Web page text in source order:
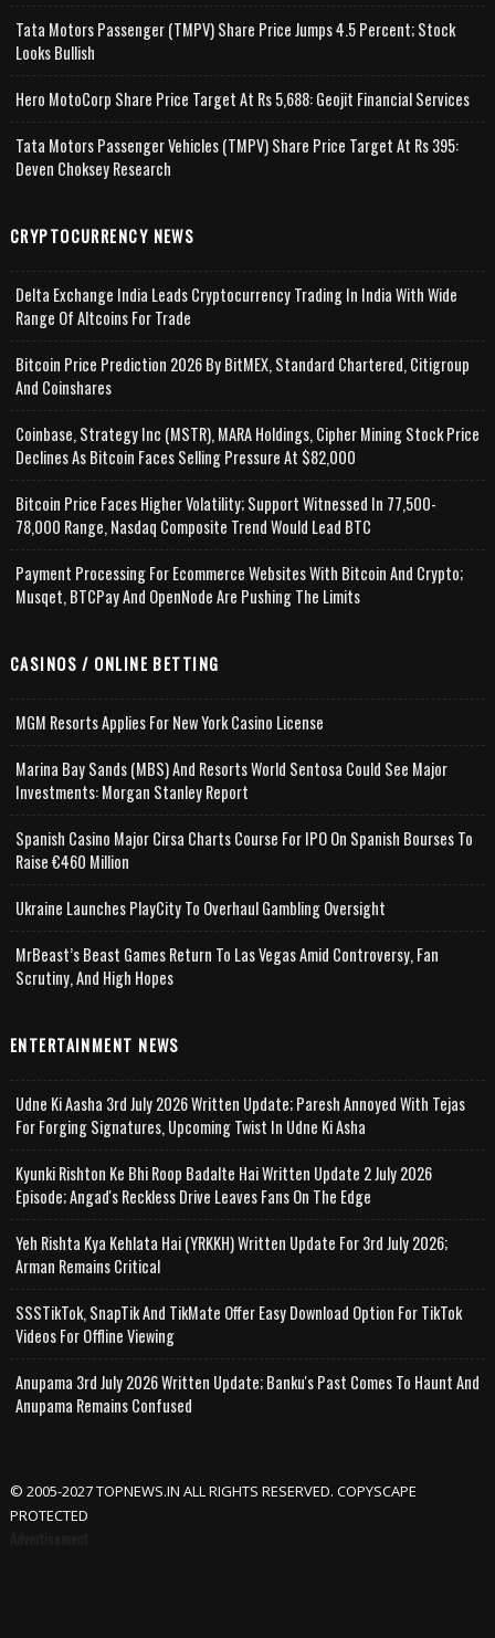
Tata Motors Passenger (TMPV) Share Price Jumps 4.5 Percent; Stock
Looks Bullish
Hero MotoCorp Share Price Target At Rs 5,688: Geojit Financial Services
Tata Motors Passenger Vehicles (TMPV) Share Price Target At Rs 395:
Deven Choksey Research
CRYPTOCURRENCY NEWS
Delta Exchange India Leads Cryptocurrency Trading In India With Wide
Range Of Altcoins For Trade
Bitcoin Price Prediction 2026 By BitMEX, Standard Chartered, Citigroup
And Coinshares
Coinbase, Strategy Inc (MSTR), MARA Holdings, Cipher Mining Stock Price
Declines As Bitcoin Faces Selling Pressure At $82,000
Bitcoin Price Faces Higher Volatility; Support Witnessed In 77,500-
78,000 Range, Nasdaq Composite Trend Would Lead BTC
Payment Processing For Ecommerce Websites With Bitcoin And Crypto;
Musqet, BTCPay And OpenNode Are Pushing The Limits
CASINOS / ONLINE BETTING
MGM Resorts Applies For New York Casino License
Marina Bay Sands (MBS) And Resorts World Sentosa Could See Major
Investments: Morgan Stanley Report
Spanish Casino Major Cirsa Charts Course For IPO On Spanish Bourses To
Raise €460 Million
Ukraine Launches PlayCity To Overhaul Gambling Oversight
MrBeast’s Beast Games Return To Las Vegas Amid Controversy, Fan
Scrutiny, And High Hopes
ENTERTAINMENT NEWS
Udne Ki Aasha 3rd July 2026 Written Update; Paresh Annoyed With Tejas
For Forging Signatures, Upcoming Twist In Udne Ki Asha
Kyunki Rishton Ke Bhi Roop Badalte Hai Written Update 2 July 2026
Episode; Angad's Reckless Drive Leaves Fans On The Edge
Yeh Rishta Kya Kehlata Hai (YRKKH) Written Update For 3rd July 2026;
Arman Remains Critical
SSSTikTok, SnapTik And TikMate Offer Easy Download Option For TikTok
Videos For Offline Viewing
Anupama 3rd July 2026 Written Update; Banku's Past Comes To Haunt And
Anupama Remains Confused
© 2005-2027 TOPNEWS.IN ALL RIGHTS RESERVED. COPYSCAPE
PROTECTED